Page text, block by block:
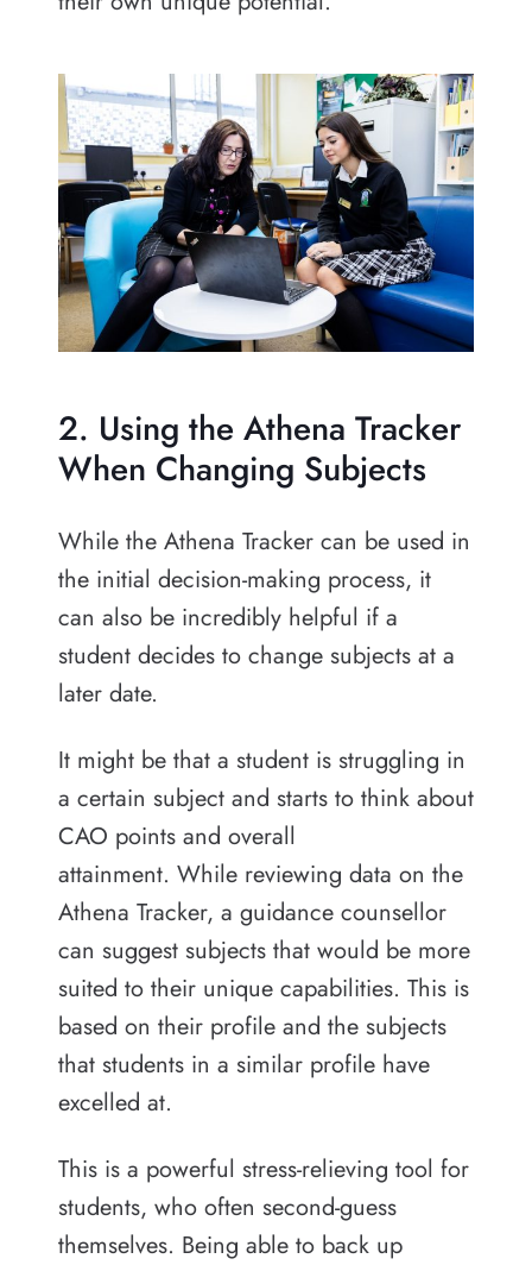
2. Using the Athena Tracker
When Changing Subjects
While the Athena Tracker can be used in
the initial decision-making process, it
can also be incredibly helpful if a
student decides to change subjects at a
later date.
It might be that a student is struggling in
a certain subject and starts to think about
CAO points and overall
attainment. While reviewing data on the
Athena Tracker, a guidance counsellor
can suggest subjects that would be more
suited to their unique capabilities. This is
based on their profile and the subjects
that students in a similar profile have
excelled at.
This is a powerful stress-relieving tool for
students, who often second-guess
themselves. Being able to back up